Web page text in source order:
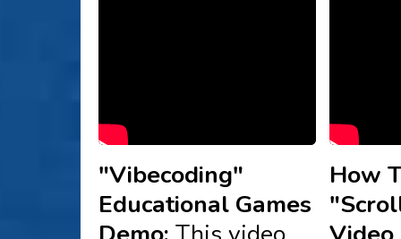
"Vibecoding"
Educational Games
How